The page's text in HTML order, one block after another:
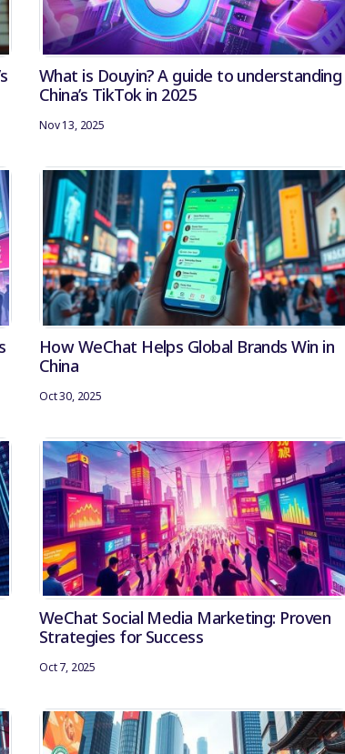
What is Douyin? A guide to understanding
China’s TikTok in 2025
Nov 13, 2025
How WeChat Helps Global Brands Win in
China
Oct 30, 2025
WeChat Social Media Marketing: Proven
Strategies for Success
Oct 7, 2025